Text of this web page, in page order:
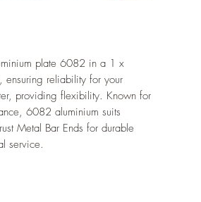
plate 6082 in a 1 x
reliability for your
providing flexibility. Known for
6082 aluminium suits
Metal Bar Ends for durable
service.